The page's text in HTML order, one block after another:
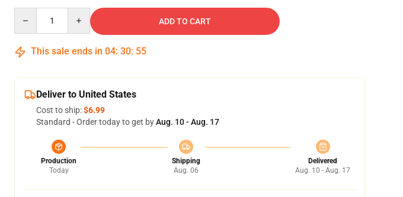
ADD TO CART
This sale ends in 04: 30: 54
Deliver to United States
Cost to ship:$6.99
Standard - Order today to get byAug. 10 - Aug. 17
Production
Today
Shipping
Aug. 06
Delivered
Aug. 10 - Aug. 17